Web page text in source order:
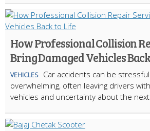
How Professional Collision
Bring Damaged Vehicles
VEHICLES
Car accidents can be
overwhelming, often leaving drivers
vehicles and uncertainty about the